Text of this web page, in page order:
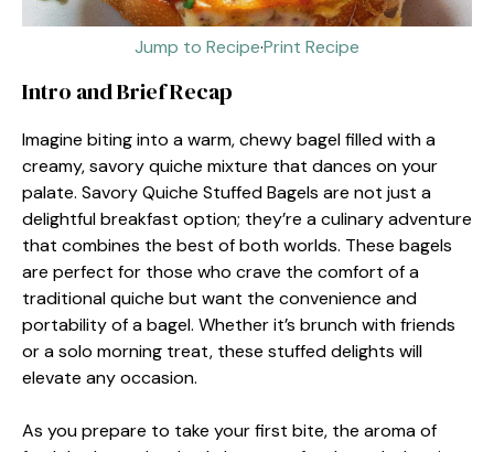
Jump to Recipe·Print Recipe
Intro and Brief Recap
Imagine biting into a warm, chewy bagel filled with a
creamy, savory quiche mixture that dances on your
palate. Savory Quiche Stuffed Bagels are not just a
delightful breakfast option; they’re a culinary adventure
that combines the best of both worlds. These bagels
are perfect for those who crave the comfort of a
traditional quiche but want the convenience and
portability of a bagel. Whether it’s brunch with friends
or a solo morning treat, these stuffed delights will
elevate any occasion.
As you prepare to take your first bite, the aroma of